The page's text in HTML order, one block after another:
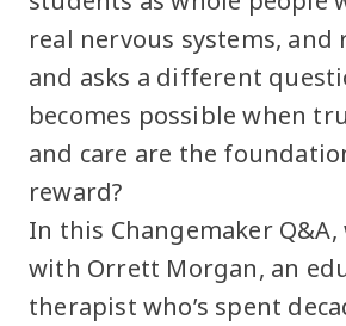
real nervous systems, and
and asks a different
becomes possible when
and care are the
reward?
In this Changemaker
with Orrett Morgan, an
therapist who’s spent